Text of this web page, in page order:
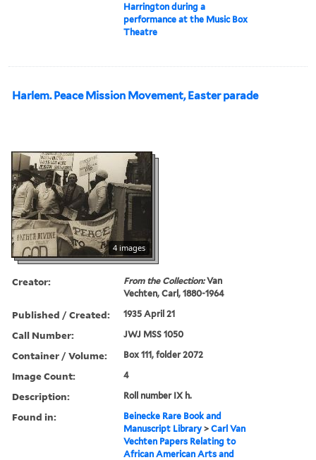
Harrington during a
performance at the Music Box
Theatre
Harlem. Peace Mission Movement, Easter parade
4 images
Creator: From the Collection:Van
Vechten, Carl, 1880-1964
Published / Created: 1935 April 21
Call Number: JWJ MSS 1050
Container / Volume: Box 111, folder 2072
Image Count: 4
Description: Roll number IX h.
Found in:
Beinecke Rare Book and
Manuscript Library >Carl Van
Vechten Papers Relating to
African American Arts and